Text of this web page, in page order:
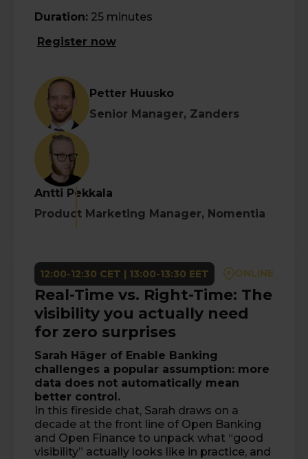
Duration: 25 minutes
Register now
Petter Huusko
Senior Manager, Zanders
Antti Pekkala
Product Marketing Manager, Nomentia
12:00-12:30 CET | 13:00-13:30 EET
Real-Time vs. Right-Time: The
visibility you actually need
for zero surprises
Sarah Häger of Enable Banking
challenges a popular assumption: more
data does not automatically mean
better control.
In this fireside chat, Sarah draws on a
decade at the front line of Open Banking
and Open Finance to unpack what “good
visibility” actually looks like in practice, and
ONLINE